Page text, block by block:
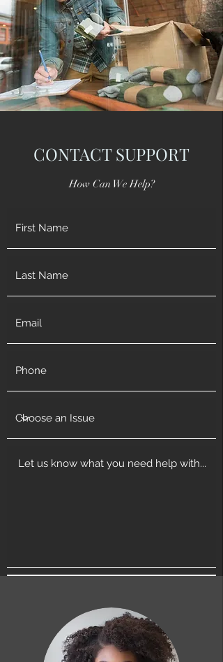
CONTACT SUPPORT
How Can We Help?